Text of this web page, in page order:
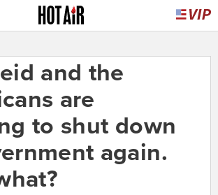
and the
are
to shut down
again.